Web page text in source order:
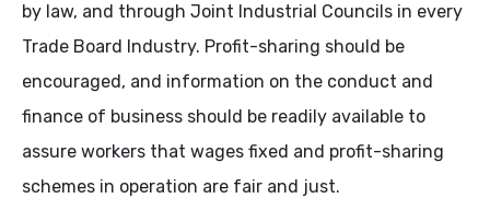
by law, and through Joint Industrial Councils in every
Trade Board Industry. Profit-sharing should be
encouraged, and information on the conduct and
finance of business should be readily available to
assure workers that wages fixed and profit-sharing
schemes in operation are fair and just.